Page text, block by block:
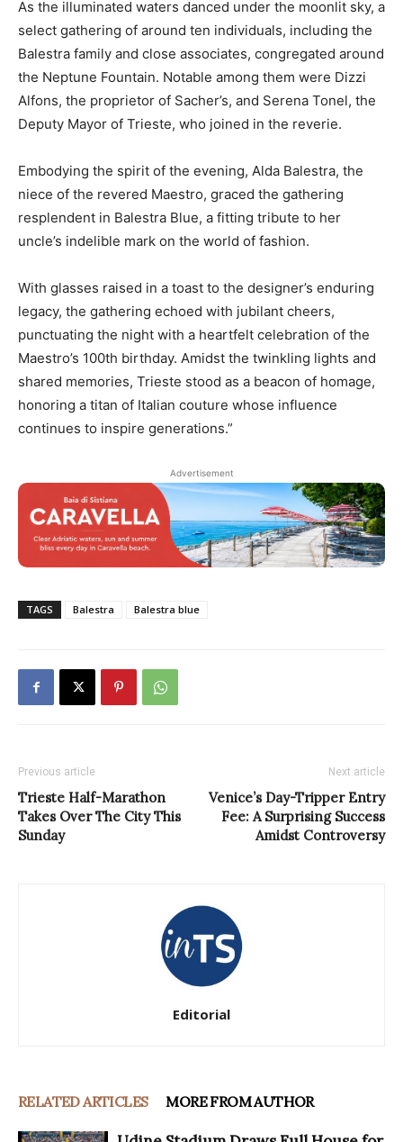
As the illuminated waters danced under the moonlit sky, a
select gathering of around ten individuals, including the
Balestra family and close associates, congregated around
the Neptune Fountain. Notable among them were Dizzi
Alfons, the proprietor of Sacher’s, and Serena Tonel, the
Deputy Mayor of Trieste, who joined in the reverie.
Embodying the spirit of the evening, Alda Balestra, the
niece of the revered Maestro, graced the gathering
resplendent in Balestra Blue, a fitting tribute to her
uncle’s indelible mark on the world of fashion.
With glasses raised in a toast to the designer’s enduring
legacy, the gathering echoed with jubilant cheers,
punctuating the night with a heartfelt celebration of the
Maestro’s 100th birthday. Amidst the twinkling lights and
shared memories, Trieste stood as a beacon of homage,
honoring a titan of Italian couture whose influence
continues to inspire generations.”
Advertisement
TAGS Balestra Balestra blue
Previous article
Trieste Half-Marathon
Takes Over The City This
Sunday
Next article
Venice’s Day-Tripper Entry
Fee: A Surprising Success
Amidst Controversy
Editorial
RELATED ARTICLES MORE FROM AUTHOR